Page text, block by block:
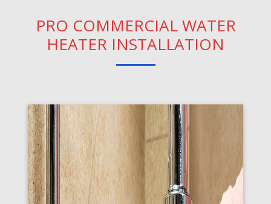
PRO COMMERCIAL WATER
HEATER INSTALLATION